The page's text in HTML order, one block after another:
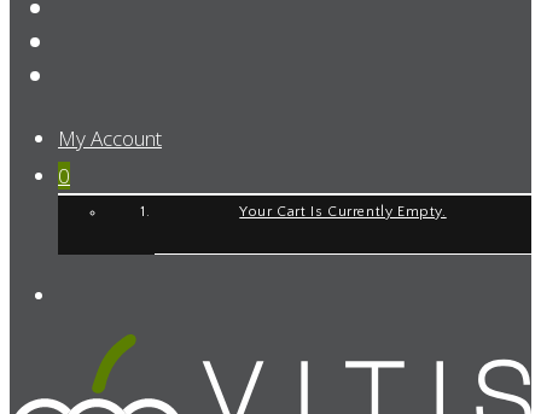
My Account
0
Your Cart Is Currently Empty.